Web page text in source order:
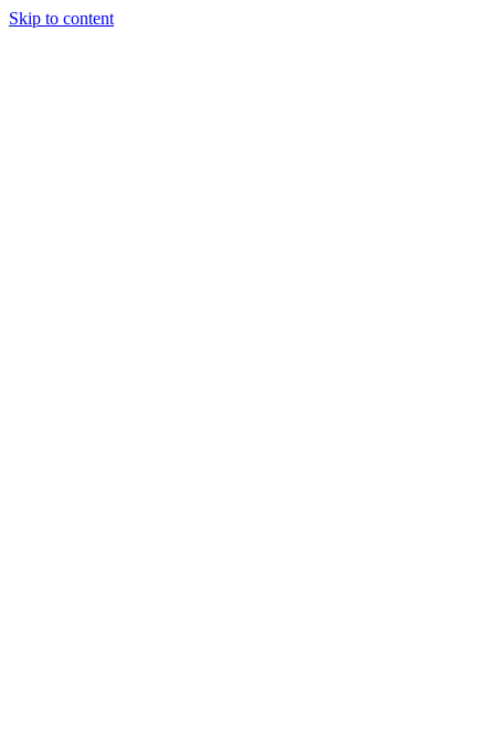
Skip to content